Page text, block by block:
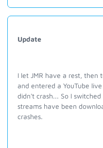
Update
I let JMR have a rest,
and entered a YouTube
didn't crash... So I
streams have been
crashes.